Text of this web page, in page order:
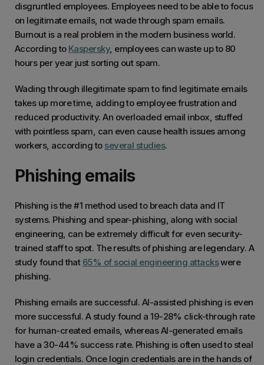
disgruntled employees. Employees need to be able to focus
on legitimate emails, not wade through spam emails.
Burnout is a real problem in the modern business world.
According to Kaspersky, employees can waste up to 80
hours per year just sorting out spam.
Wading through illegitimate spam to find legitimate emails
takes up more time, adding to employee frustration and
reduced productivity. An overloaded email inbox, stuffed
with pointless spam, can even cause health issues among
workers, according to several studies.
Phishing emails
Phishing is the #1 method used to breach data and IT
systems. Phishing and spear-phishing, along with social
engineering, can be extremely difficult for even security-
trained staff to spot. The results of phishing are legendary. A
study found that 65% of social engineering attackswere
phishing.
Phishing emails are successful. AI-assisted phishing is even
more successful. A study found a 19-28% click-through rate
for human-created emails, whereas AI-generated emails
have a 30-44% success rate. Phishing is often used to steal
login credentials. Once login credentials are in the hands of